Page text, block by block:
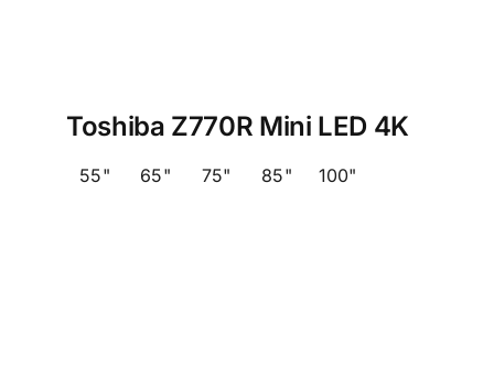
Toshiba Z770R Mini LED 4K
55" 65" 75" 85" 100"